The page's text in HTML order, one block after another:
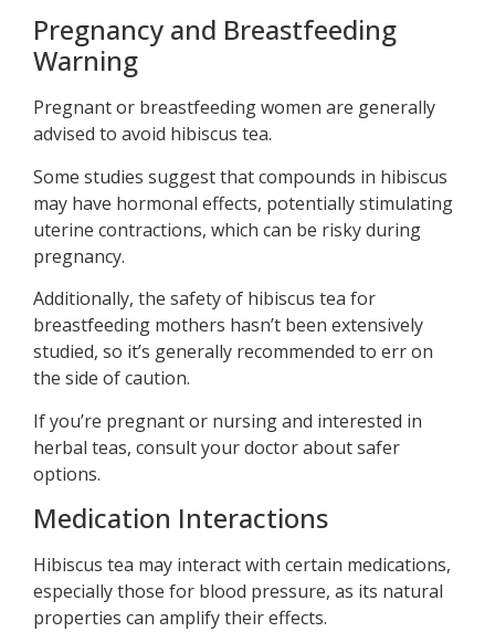
Pregnancy and Breastfeeding
Warning
Pregnant or breastfeeding women are generally
advised to avoid hibiscus tea.
Some studies suggest that compounds in hibiscus
may have hormonal effects, potentially stimulating
uterine contractions, which can be risky during
pregnancy.
Additionally, the safety of hibiscus tea for
breastfeeding mothers hasn’t been extensively
studied, so it’s generally recommended to err on
the side of caution.
If you’re pregnant or nursing and interested in
herbal teas, consult your doctor about safer
options.
Medication Interactions
Hibiscus tea may interact with certain medications,
especially those for blood pressure, as its natural
properties can amplify their effects.